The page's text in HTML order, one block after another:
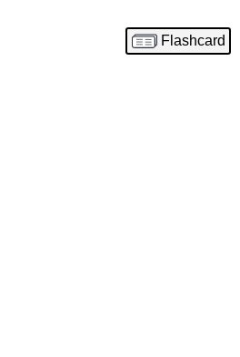
Flashcard